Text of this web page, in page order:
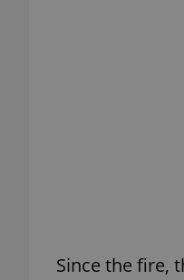
Since the fire,